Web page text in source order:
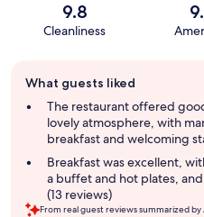
9.8
Cleanliness
review
summary
What guests liked
The restaurant offered
lovely atmosphere, with
breakfast and welcoming
Breakfast was excellent,
a buffet and hot plates,
(13 reviews)
From real guest reviews summarized by